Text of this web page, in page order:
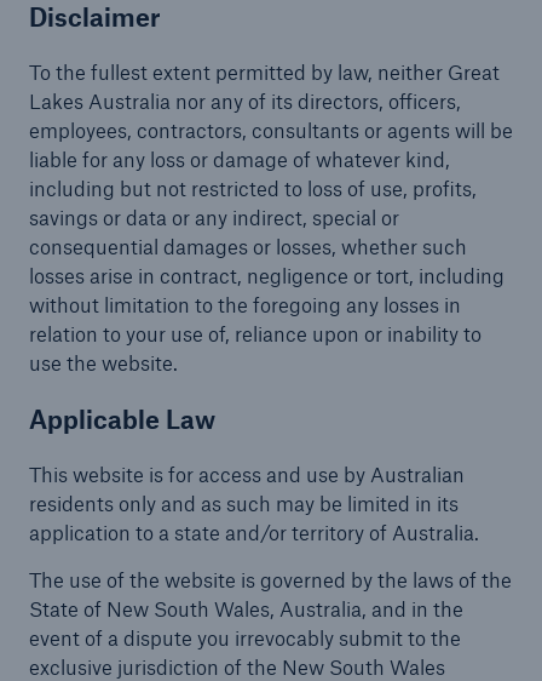
Disclaimer
To the fullest extent permitted by law, neither Great
Lakes Australia nor any of its directors, officers,
employees, contractors, consultants or agents will be
liable for any loss or damage of whatever kind,
including but not restricted to loss of use, profits,
savings or data or any indirect, special or
consequential damages or losses, whether such
losses arise in contract, negligence or tort, including
without limitation to the foregoing any losses in
relation to your use of, reliance upon or inability to
use the website.
Applicable Law
This website is for access and use by Australian
residents only and as such may be limited in its
application to a state and/or territory of Australia.
The use of the website is governed by the laws of the
State of New South Wales, Australia, and in the
event of a dispute you irrevocably submit to the
exclusive jurisdiction of the New South Wales